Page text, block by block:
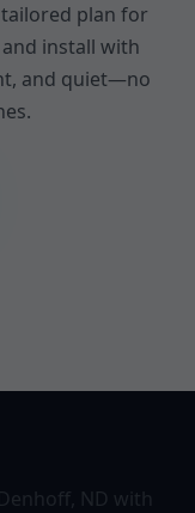
plan for
install with
and quiet—no
ND with